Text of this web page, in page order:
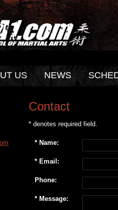
US NEWS
Contact
* denotes required field.
*Name:
*Email:
Phone:
*Message: